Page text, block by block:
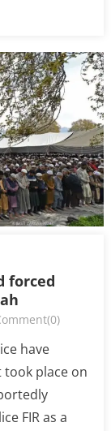
forced
have
took place on
FIR as a